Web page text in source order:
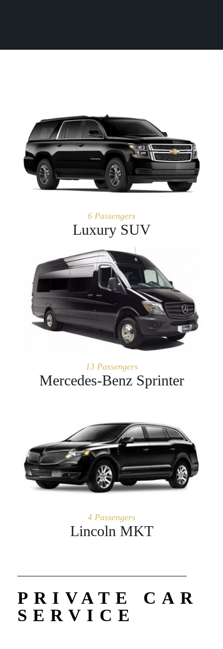
Transportation
Affiliate
About
Us
Contact
Us
6 Passengers
Luxury SUV
13 Passengers
Mercedes-Benz Sprinter
4 Passengers
Lincoln MKT
PRIVATE CAR
SERVICE